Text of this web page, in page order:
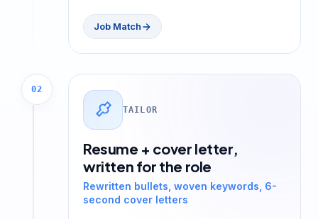
Job Match
02
TAILOR
Resume + cover letter,
written for the role
Rewritten bullets, woven keywords, 6-
second cover letters